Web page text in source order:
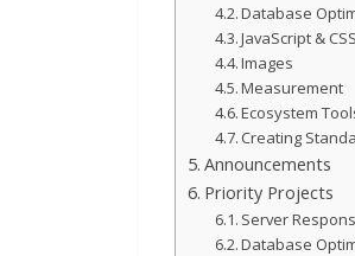
Database
JavaScript & CSS
Images
Measurement
Ecosystem
Creating
Announcements
Priority Projects
Server
Database